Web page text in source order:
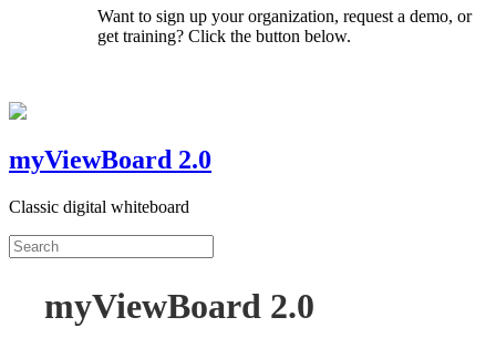
Want to sign up your organization, request a demo, or
get training? Click the button below.
myViewBoard 2.0
Classic digital whiteboard
myViewBoard 2.0